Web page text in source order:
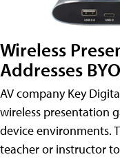
Wireless
Addresses
AV company Key
wireless presentation
device environments.
teacher or instructor